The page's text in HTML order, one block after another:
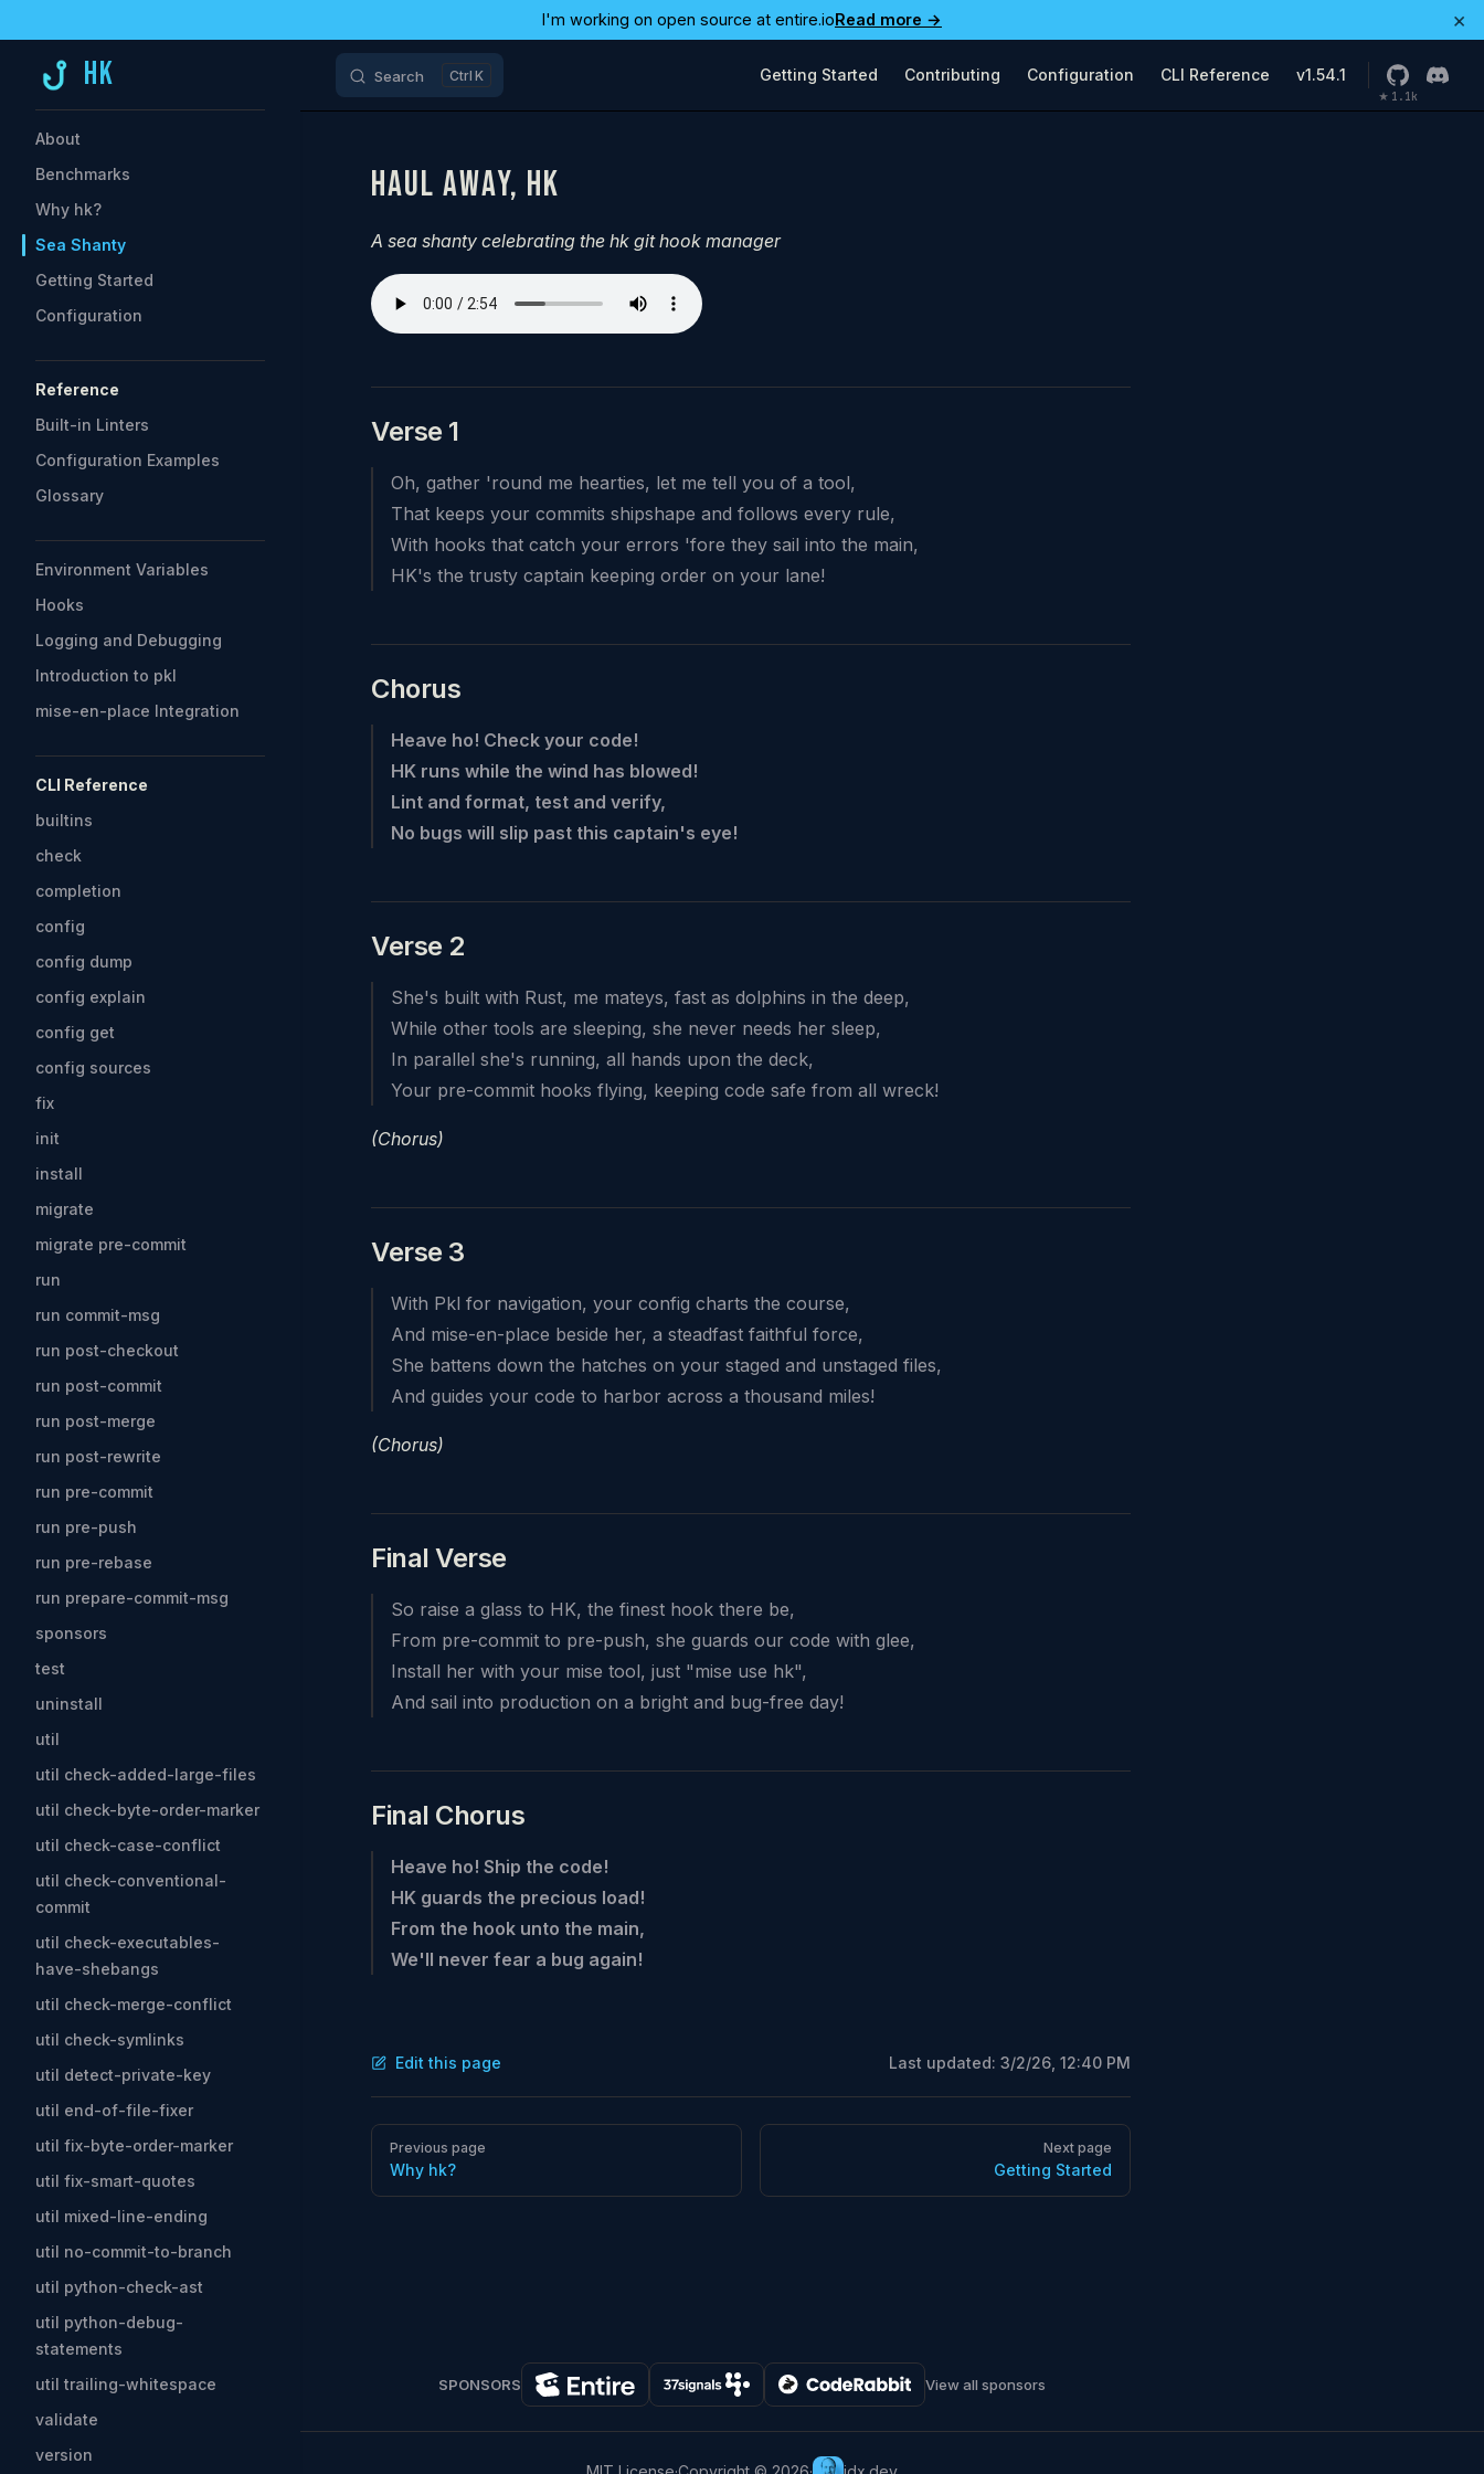
I'm working on open source at entire.ioRead more → ×
Skip to content
HK Search K Getting Started Contributing Configuration CLI Reference v1.54.1
★ 1.1k
About
Benchmarks
Why hk?
Sea Shanty
Getting Started
Configuration
Reference
Built-in Linters
Configuration Examples
Glossary
Environment Variables
Hooks
Logging and Debugging
Introduction to pkl
mise-en-place Integration
CLI Reference
builtins
check
completion
config
config dump
config explain
config get
config sources
fix
init
install
migrate
migrate pre-commit
run
run commit-msg
run post-checkout
run post-commit
run post-merge
run post-rewrite
run pre-commit
run pre-push
run pre-rebase
run prepare-commit-msg
sponsors
test
uninstall
util
util check-added-large-files
util check-byte-order-marker
util check-case-conflict
util check-conventional-
commit
util check-executables-
have-shebangs
util check-merge-conflict
util check-symlinks
util detect-private-key
util end-of-file-fixer
util fix-byte-order-marker
util fix-smart-quotes
util mixed-line-ending
util no-commit-to-branch
util python-check-ast
util python-debug-
statements
util trailing-whitespace
validate
version
HAUL AWAY, HK
A sea shanty celebrating the hk git hook manager
Verse 1
Oh, gather 'round me hearties, let me tell you of a tool,
That keeps your commits shipshape and follows every rule,
With hooks that catch your errors 'fore they sail into the main,
HK's the trusty captain keeping order on your lane!
Chorus
Heave ho! Check your code!
HK runs while the wind has blowed!
Lint and format, test and verify,
No bugs will slip past this captain's eye!
Verse 2
She's built with Rust, me mateys, fast as dolphins in the deep,
While other tools are sleeping, she never needs her sleep,
In parallel she's running, all hands upon the deck,
Your pre-commit hooks flying, keeping code safe from all wreck!
(Chorus)
Verse 3
With Pkl for navigation, your config charts the course,
And mise-en-place beside her, a steadfast faithful force,
She battens down the hatches on your staged and unstaged files,
And guides your code to harbor across a thousand miles!
(Chorus)
Final Verse
So raise a glass to HK, the finest hook there be,
From pre-commit to pre-push, she guards our code with glee,
Install her with your mise tool, just "mise use hk",
And sail into production on a bright and bug-free day!
Final Chorus
Heave ho! Ship the code!
HK guards the precious load!
From the hook unto the main,
We'll never fear a bug again!
Edit this page Last updated: 3/2/26, 12:40 PM
Pager
Previous page
Why hk?
Next page
Getting Started
SPONSORS View all sponsors